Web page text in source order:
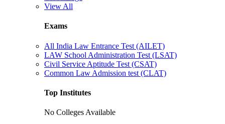
View All
Exams
All India Law Entrance Test (AILET)
LAW School Administration Test (LSAT)
Civil Service Aptitude Test (CSAT)
Common Law Admission test (CLAT)
Top Institutes
No Colleges Available